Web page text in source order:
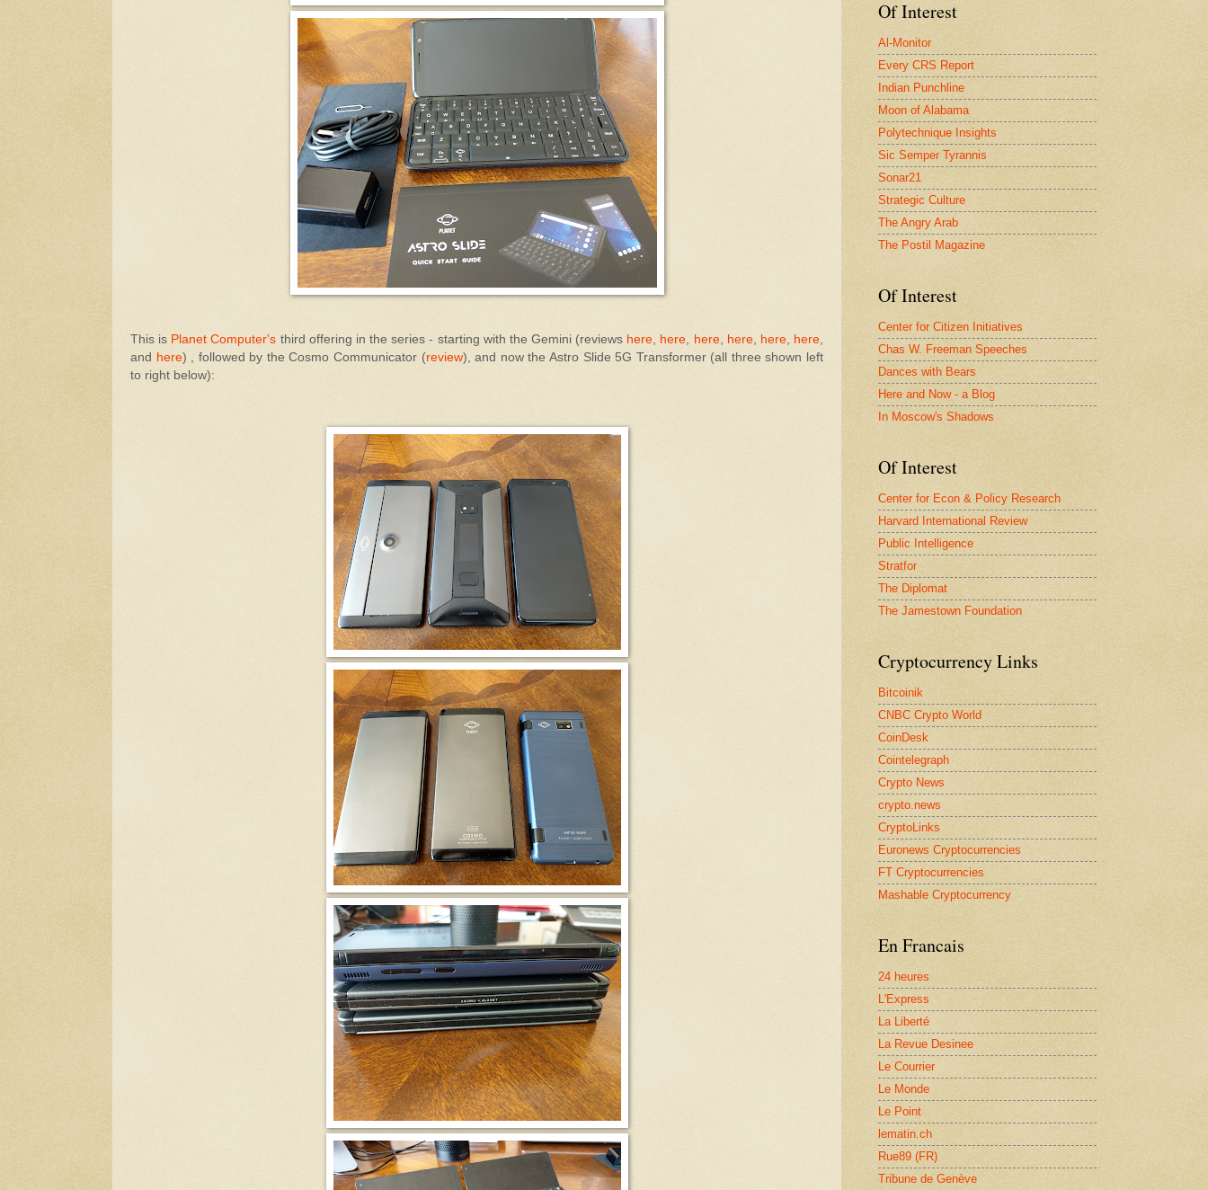
This is Planet Computer's third offering in the series - starting with the Gemini (reviews here here here, here, here, here
and here) , followed by the Cosmo Communicator (review), and now the Astro Slide 5G Transformer (all three shown left
to right below):
Of Interest
Al-Monitor
Every CRS Report
Indian Punchline
Moon of Alabama
Polytechnique Insights
Sic Semper Tyrannis
Sonar21
Strategic Culture
The Angry Arab
The Postil Magazine
Of Interest
Center for Citizen Initiatives
Chas W. Freeman Speeches
Dances with Bears
Here and Now - a Blog
In Moscow's Shadows
Of Interest
Center for Econ & Policy Research
Harvard International Review
Public Intelligence
Stratfor
The Diplomat
The Jamestown Foundation
Cryptocurrency Links
Bitcoinik
CNBC Crypto World
CoinDesk
Cointelegraph
Crypto News
crypto.news
CryptoLinks
Euronews Cryptocurrencies
FT Cryptocurrencies
Mashable Cryptocurrency
En Francais
24 heures
L'Express
La Liberté
La Revue Desinee
Le Courrier
Le Monde
Le Point
lematin.ch
Rue89 (FR)
Tribune de Genève